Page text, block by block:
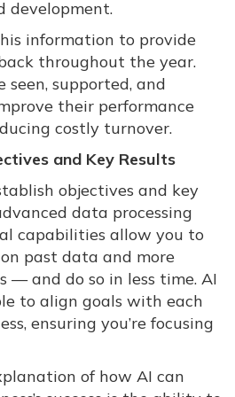
development.
information to provide
throughout the year.
seen, supported, and
their performance
costly turnover.
and Key Results
objectives and key
data processing
capabilities allow you to
past data and more
— and do so in less time. AI
to align goals with each
ensuring you’re focusing
of how AI can